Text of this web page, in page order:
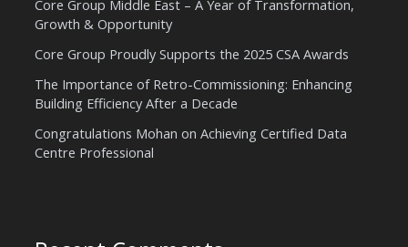
Core Group Middle East – A Year of Transformation,
Growth & Opportunity
Core Group Proudly Supports the 2025 CSA Awards
The Importance of Retro-Commissioning: Enhancing
Building Efficiency After a Decade
Congratulations Mohan on Achieving Certified Data
Centre Professional